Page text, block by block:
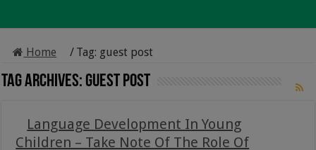
Home / Tag: guest post
Tag Archives:guest post
Language Development In Young
Children – Take Note Of The Role Of